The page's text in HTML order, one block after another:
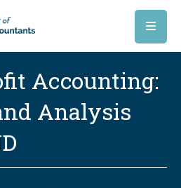
Accounting:
Analysis